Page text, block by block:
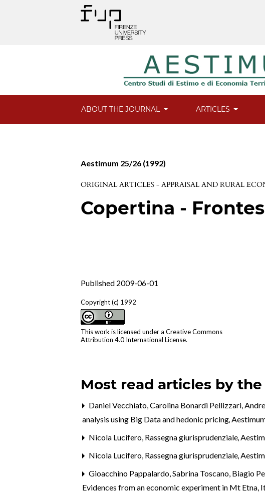
ABOUT THE JOURNAL ARTICLES
Aestimum 25/26 (1992)
ORIGINAL ARTICLES - APPRAISAL AND RURAL
Copertina -
Published 2009-06-01
Copyright (c) 1992
This work is licensed under aCreative Commons
Attribution 4.0 International License.
Most read articles by
Daniel Vecchiato, Carolina Bonardi Pellizzari,
analysis using Big Data and hedonic pricing,
Nicola Lucifero, Rassegna giurisprudenziale,
Nicola Lucifero, Rassegna giurisprudenziale,
Gioacchino Pappalardo, Sabrina Toscano, Biagio
Evidences from an economic experiment in Mt Etna,